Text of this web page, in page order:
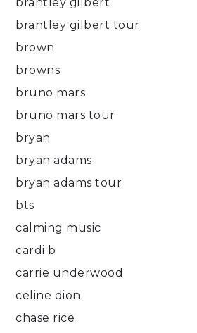
brantley gilbert tour
brown
browns
bruno mars
bruno mars tour
bryan
bryan adams
bryan adams tour
bts
calming music
cardi b
carrie underwood
celine dion
chase rice